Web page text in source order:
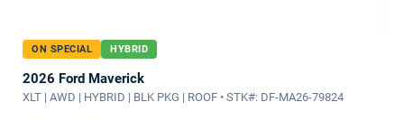
ON SPECIAL HYBRID
2026 Ford Maverick
XLT | AWD | HYBRID | BLK PKG | ROOF • STK#: DF-MA26-79824